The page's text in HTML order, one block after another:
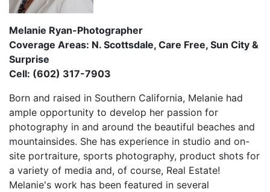
Melanie Ryan-Photographer
Coverage Areas: N. Scottsdale, Care Free, Sun City &
Surprise
Cell: (602) 317-7903
Born and raised in Southern California, Melanie had
ample opportunity to develop her passion for
photography in and around the beautiful beaches and
mountainsides. She has experience in studio and on-
site portraiture, sports photography, product shots for
a variety of media and, of course, Real Estate!
Melanie's work has been featured in several